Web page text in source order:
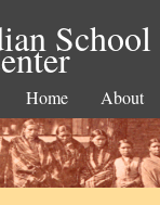
Home About